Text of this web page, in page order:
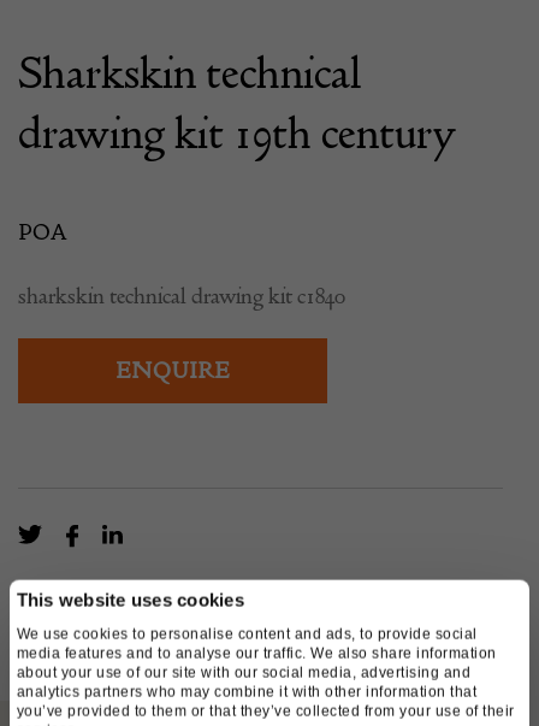
This website uses cookies
We use cookies to personalise content and ads, to provide social
media features and to analyse our traffic. We also share information
about your use of our site with our social media, advertising and
analytics partners who may combine it with other information that
you’ve provided to them or that they’ve collected from your use of their
Sharkskin technical
drawing kit 19th century
POA
sharkskin technical drawing kit c1840
ENQUIRE